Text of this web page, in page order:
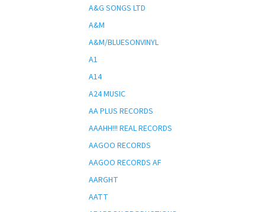
A&G SONGS LTD
A&M
A&M/BLUESONVINYL
A1
A14
A24 MUSIC
AA PLUS RECORDS
AAAHH!!! REAL RECORDS
AAGOO RECORDS
AAGOO RECORDS AF
AARGHT
AATT